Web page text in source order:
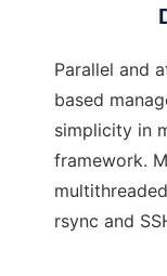
Parallel and
based
simplicity in
framework.
rsync and